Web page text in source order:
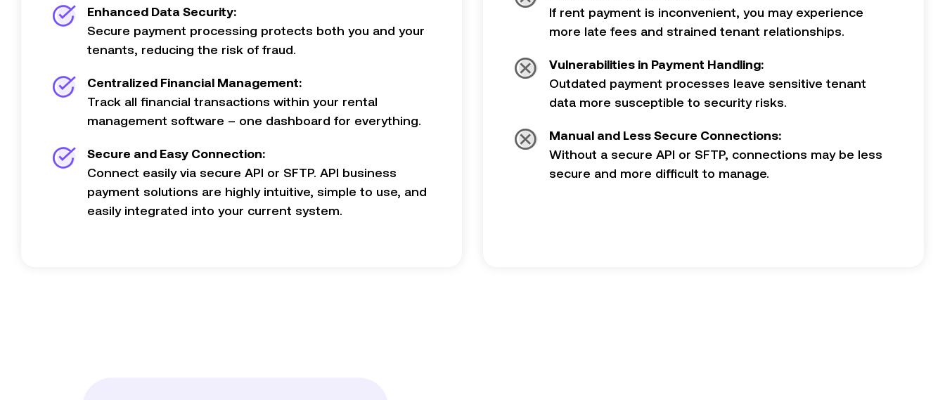
Enhanced Data Security:
Secure payment processing protects both you and your
tenants, reducing the risk of fraud.
Centralized Financial Management:
Track all financial transactions within your rental
management software – one dashboard for everything.
Secure and Easy Connection:
Connect easily via secure API or SFTP. API business
payment solutions are highly intuitive, simple to use, and
easily integrated into your current system.
If rent payment is inconvenient, you may experience
more late fees and strained tenant relationships.
Vulnerabilities in Payment Handling:
Outdated payment processes leave sensitive tenant
data more susceptible to security risks.
Manual and Less Secure Connections:
Without a secure API or SFTP, connections may be less
secure and more difficult to manage.